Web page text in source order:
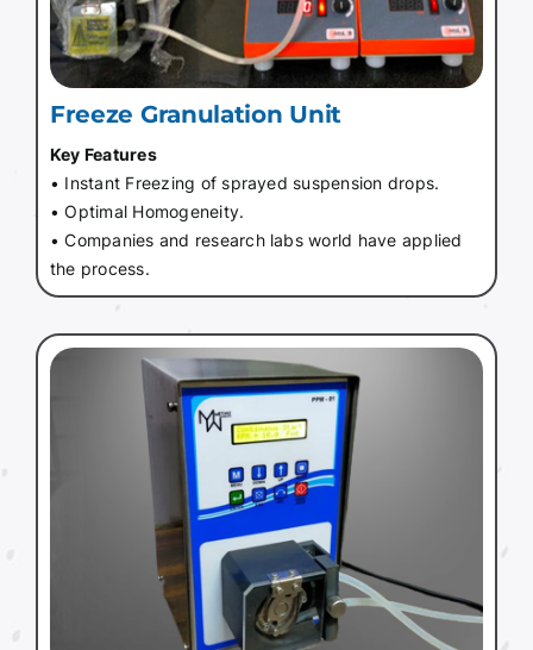
Freeze Granulation Unit
Key Features
• Instant Freezing of sprayed suspension drops.
• Optimal Homogeneity.
• Companies and research labs world have applied
the process.